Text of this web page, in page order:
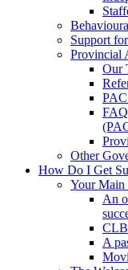
Support
Provincial
Our
PAC
Other
How Do I Get
Your Main
An
A